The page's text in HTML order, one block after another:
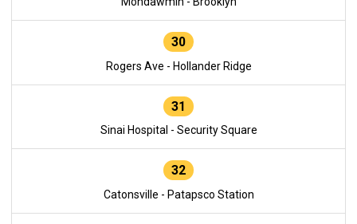
30
Rogers Ave - Hollander Ridge
31
Sinai Hospital - Security Square
32
Catonsville - Patapsco Station